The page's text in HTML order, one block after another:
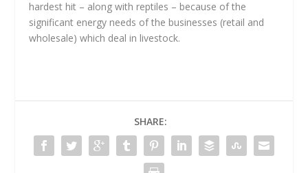
hardest hit – along with reptiles – because of the
significant energy needs of the businesses (retail and
wholesale) which deal in livestock.
SHARE: